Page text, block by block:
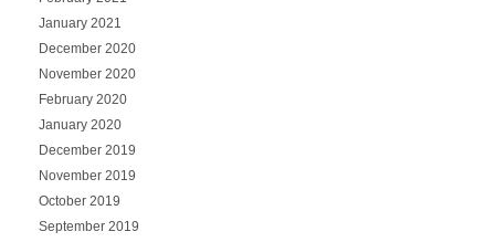
January 2021
December 2020
November 2020
February 2020
January 2020
December 2019
November 2019
October 2019
September 2019